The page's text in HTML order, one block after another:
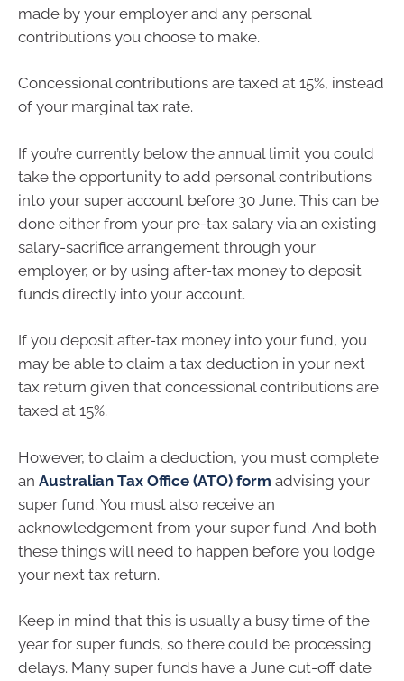
made by your employer and any personal
contributions you choose to make.
Concessional contributions are taxed at 15%, instead
of your marginal tax rate.
If you’re currently below the annual limit you could
take the opportunity to add personal contributions
into your super account before 30 June. This can be
done either from your pre-tax salary via an existing
salary-sacrifice arrangement through your
employer, or by using after-tax money to deposit
funds directly into your account.
If you deposit after-tax money into your fund, you
may be able to claim a tax deduction in your next
tax return given that concessional contributions are
taxed at 15%.
However, to claim a deduction, you must complete
an Australian Tax Office (ATO) form advising your
super fund. You must also receive an
acknowledgement from your super fund. And both
these things will need to happen before you lodge
your next tax return.
Keep in mind that this is usually a busy time of the
year for super funds, so there could be processing
delays. Many super funds have a June cut-off date